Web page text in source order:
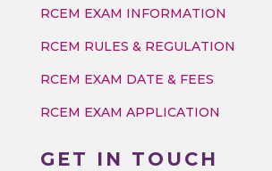
RCEM EXAM INFORMATION
RCEM RULES & REGULATION
RCEM EXAM DATE & FEES
RCEM EXAM APPLICATION
GET IN TOUCH